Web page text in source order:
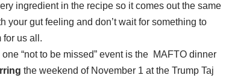
ingredient in the recipe so it comes out the same
gut feeling and don’t wait for something to
for us all.
“not to be missed” event is the MAFTO dinner
the weekend of November 1 at the Trump Taj